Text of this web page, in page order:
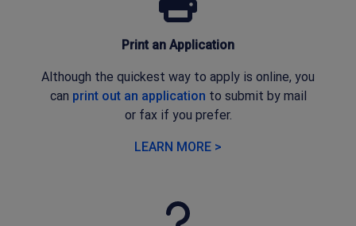
Print an Application
Although the quickest way to apply is online, you
can print out an application to submit by mail
or fax if you prefer.
LEARN MORE >